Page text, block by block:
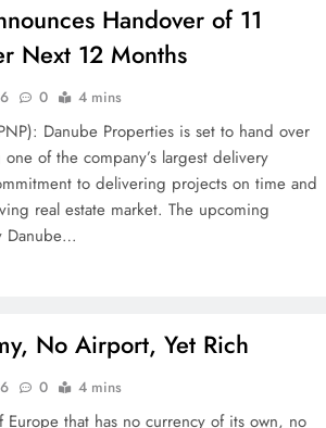
Handover of 11
Next 12 Months
0 4 mins
Danube Properties is set to hand over
of the company’s largest delivery
to delivering projects on time and
real estate market. The upcoming
Danube…
No Airport, Yet Rich
0 4 mins
that has no currency of its own, no